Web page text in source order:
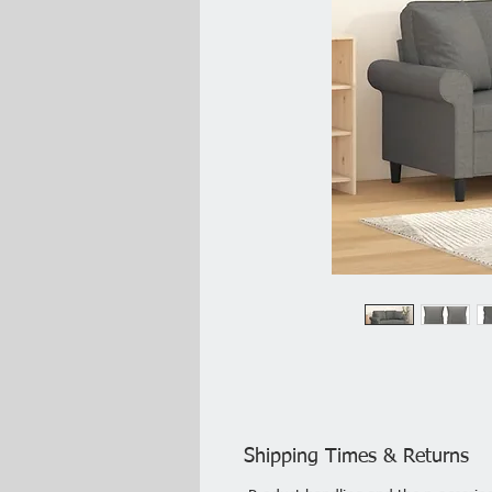
Shipping Times & Returns